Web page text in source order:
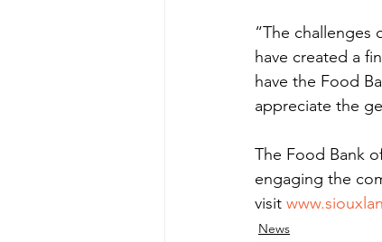
“The challenges
have created a
have the Food
appreciate the
The Food Bank
engaging the
visit
News